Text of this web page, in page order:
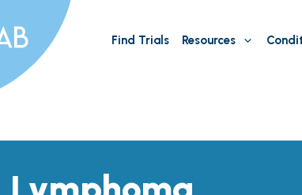
Find Trials Resources